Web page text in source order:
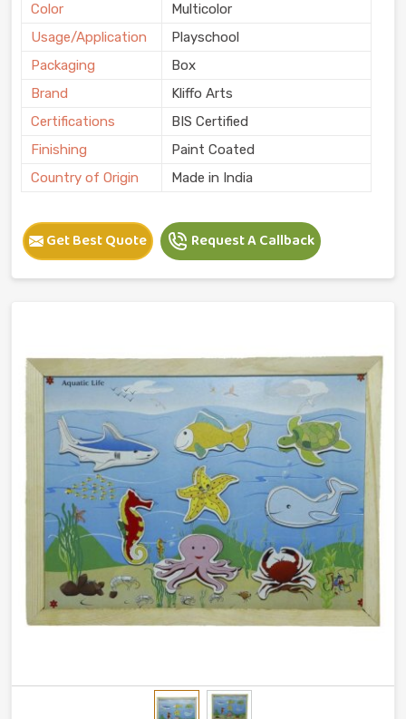
Color
Multicolor
Usage/Application
Playschool
Packaging
Box
Brand
Kliffo Arts
Certifications
BIS Certified
Finishing
Paint Coated
Country of Origin
Made in India
Get Best Quote Request A Callback